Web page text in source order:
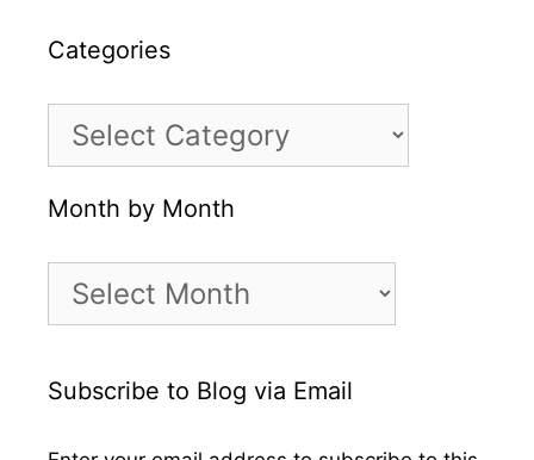
Categories
Categories
Month by Month
Month
Subscribe to Blog via Email